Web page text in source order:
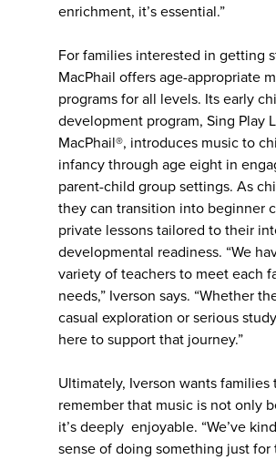
enrichment, it’s essential.”
For families interested in getting
MacPhail offers age-appropriate
programs for all levels. Its early
development program, Sing Play
MacPhail®, introduces music to
infancy through age eight in
parent-child group settings. As
they can transition into beginner
private lessons tailored to their
developmental readiness. “We
variety of teachers to meet each
needs,” Iverson says. “Whether
casual exploration or serious
here to support that journey.”
Ultimately, Iverson wants families
remember that music is not only
it’s deeply enjoyable. “We’ve
sense of doing something just for